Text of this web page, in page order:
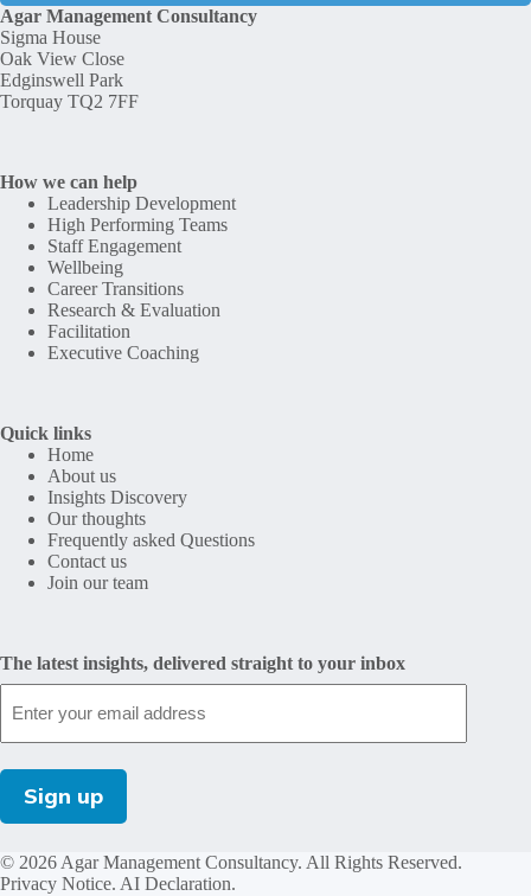
Agar Management Consultancy
Sigma House
Oak View Close
Edginswell Park
Torquay TQ2 7FF
How we can help
Leadership Development
High Performing Teams
Staff Engagement
Wellbeing
Career Transitions
Research & Evaluation
Facilitation
Executive Coaching
Quick links
Home
About us
Insights Discovery
Our thoughts
Frequently asked Questions
Contact us
Join our team
The latest insights, delivered straight to your inbox
© 2026 Agar Management Consultancy. All Rights Reserved.
Privacy Notice. AI Declaration.